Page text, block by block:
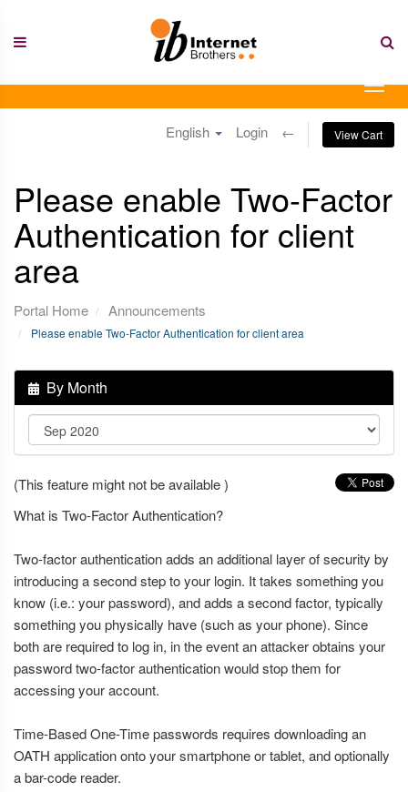
content
English Login ← View Cart
Please enable Two-Factor
Authentication for client
area
Portal Home Announcements
Please enable Two-Factor Authentication for client area
By Month
(This feature might not be available )
What is Two-Factor Authentication?
Two-factor authentication adds an additional layer of security by
introducing a second step to your login. It takes something you
know (i.e.: your password), and adds a second factor, typically
something you physically have (such as your phone). Since
both are required to log in, in the event an attacker obtains your
password two-factor authentication would stop them for
accessing your account.
Time-Based One-Time passwords requires downloading an
OATH application onto your smartphone or tablet, and optionally
a bar-code reader.